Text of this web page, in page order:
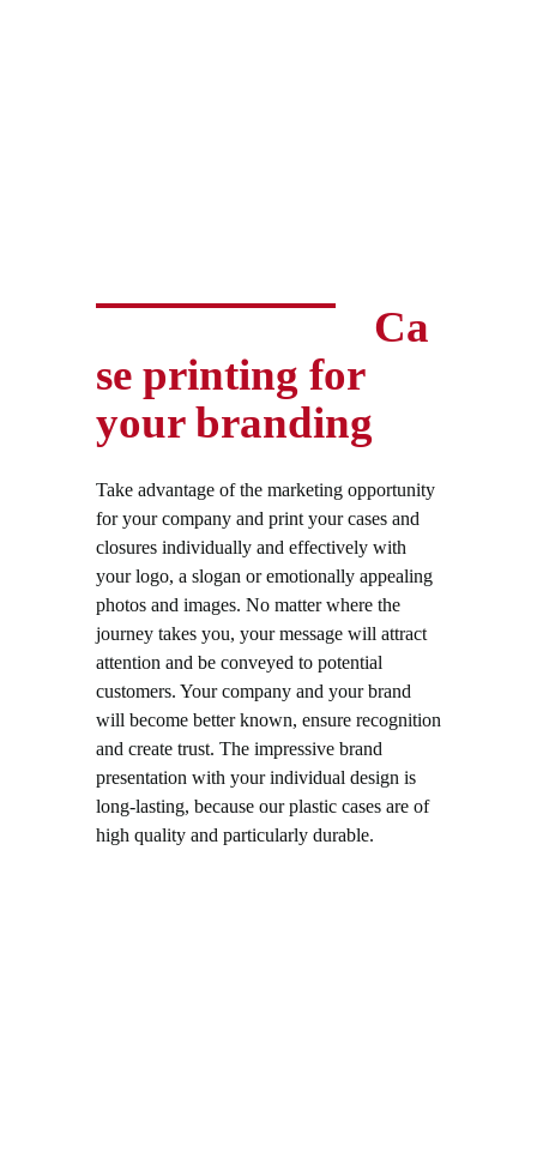
Ca
se printing for
your branding
Take advantage of the marketing opportunity
for your company and print your cases and
closures individually and effectively with
your logo, a slogan or emotionally appealing
photos and images. No matter where the
journey takes you, your message will attract
attention and be conveyed to potential
customers. Your company and your brand
will become better known, ensure recognition
and create trust. The impressive brand
presentation with your individual design is
long-lasting, because our plastic cases are of
high quality and particularly durable.